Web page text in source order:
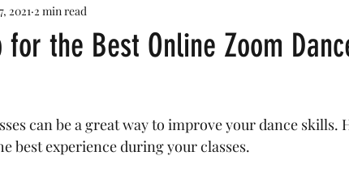
for the Best Online Zoom
2021 2 min read
can be a great way to improve your dance skills.
best experience during your classes.